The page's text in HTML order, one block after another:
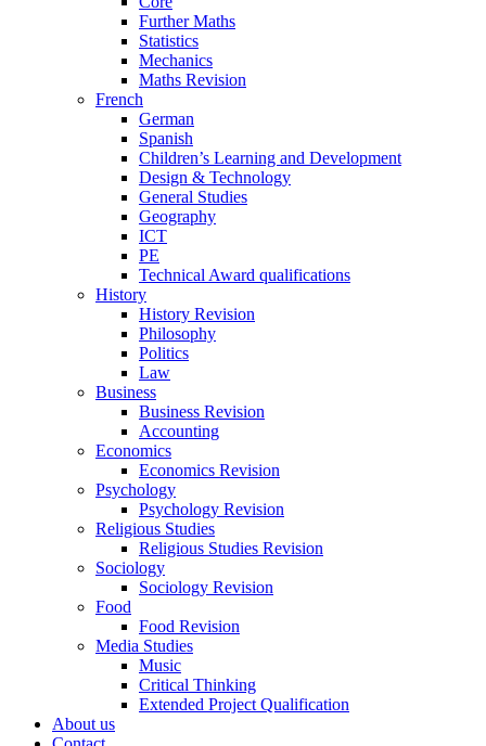
Further Maths
Statistics
Mechanics
Maths Revision
French
German
Spanish
Children’s Learning and Development
Design & Technology
General Studies
Geography
ICT
PE
Technical Award qualifications
History
History Revision
Philosophy
Politics
Law
Business
Business Revision
Accounting
Economics
Economics Revision
Psychology
Psychology Revision
Religious Studies
Religious Studies Revision
Sociology
Sociology Revision
Food
Food Revision
Media Studies
Music
Critical Thinking
Extended Project Qualification
About us